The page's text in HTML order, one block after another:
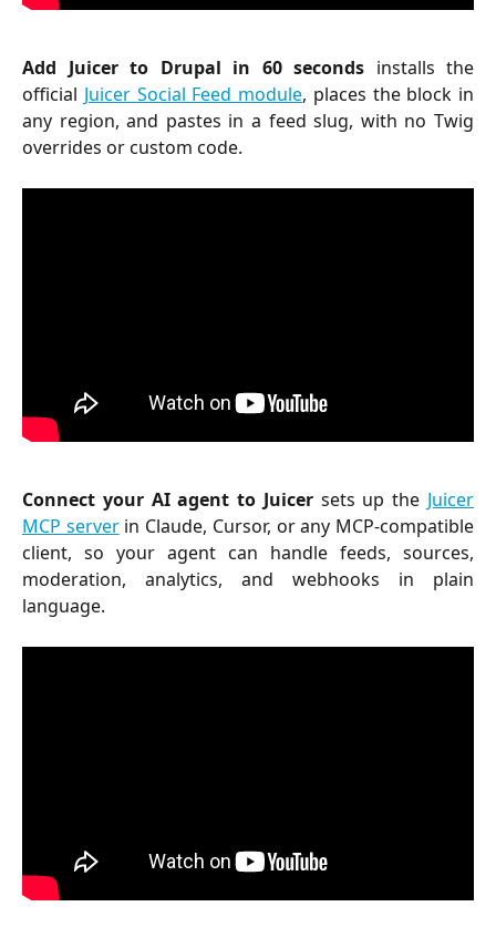
Add Juicer to Drupal in 60 seconds installs the
official Juicer Social Feed module, places the block in
any region, and pastes in a feed slug, with no Twig
overrides or custom code.
Connect your AI agent to Juicersets up the Juicer
MCP serverin Claude, Cursor, or any MCP-compatible
client, so your agent can handle feeds, sources,
moderation, analytics, and webhooks in plain
language.